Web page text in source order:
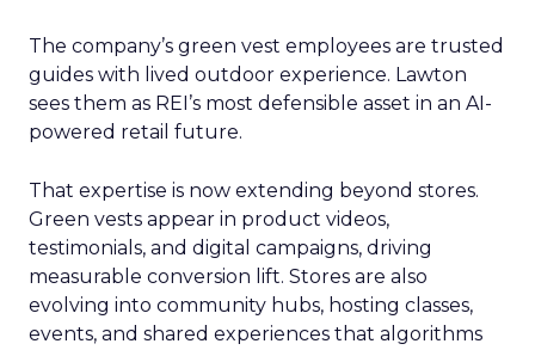
The company’s green vest employees are trusted
guides with lived outdoor experience. Lawton
sees them as REI’s most defensible asset in an AI-
powered retail future.
That expertise is now extending beyond stores.
Green vests appear in product videos,
testimonials, and digital campaigns, driving
measurable conversion lift. Stores are also
evolving into community hubs, hosting classes,
events, and shared experiences that algorithms